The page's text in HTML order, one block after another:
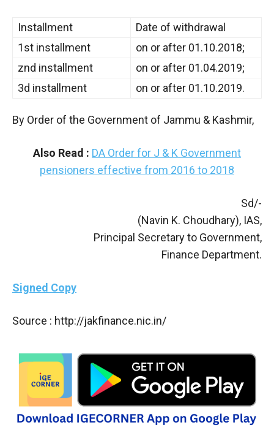
Installment
Date of withdrawal
1st installment
on or after 01.10.2018;
znd installment
on or after 01.04.2019;
3d installment
on or after 01.10.2019.
By Order of the Government of Jammu & Kashmir,
Also Read : DA Order for J & K Government
pensioners effective from 2016 to 2018
Sd/-
(Navin K. Choudhary), IAS,
Principal Secretary to Government,
Finance Department.
Signed Copy
Source : http://jakfinance.nic.in/